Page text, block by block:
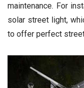
maintenance. For
solar street light,
to offer perfect